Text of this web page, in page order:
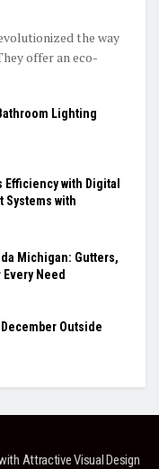
the way
offer an eco-
Lighting
with Digital
Systems with
Michigan: Gutters,
Need
Outside
Attractive Visual Design